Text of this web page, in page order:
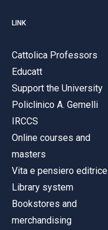
LINK
Cattolica Professors
Educatt
Support the University
Policlinico A. Gemelli
IRCCS
Online courses and
masters
Vita e pensiero editrice
Library system
Bookstores and
merchandising